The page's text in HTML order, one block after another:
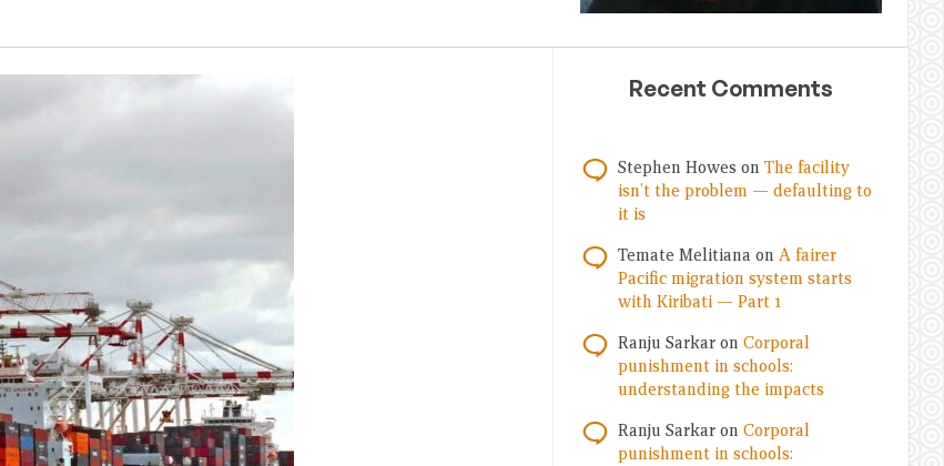
Recent Comments
Stephen Howes on The facility
isn’t the problem — defaulting to
it is
Temate Melitiana on A fairer
Pacific migration system starts
with Kiribati — Part 1
Ranju Sarkar on Corporal
punishment in schools:
understanding the impacts
Ranju Sarkar on Corporal
punishment in schools: